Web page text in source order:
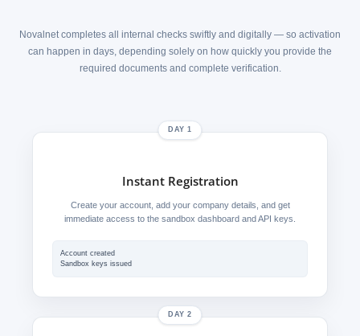
Novalnet completes all internal checks swiftly and digitally — so activation
can happen in days, depending solely on how quickly you provide the
required documents and complete verification.
DAY 1
Instant Registration
Create your account, add your company details, and get
immediate access to the sandbox dashboard and API keys.
Account created
Sandbox keys issued
DAY 2